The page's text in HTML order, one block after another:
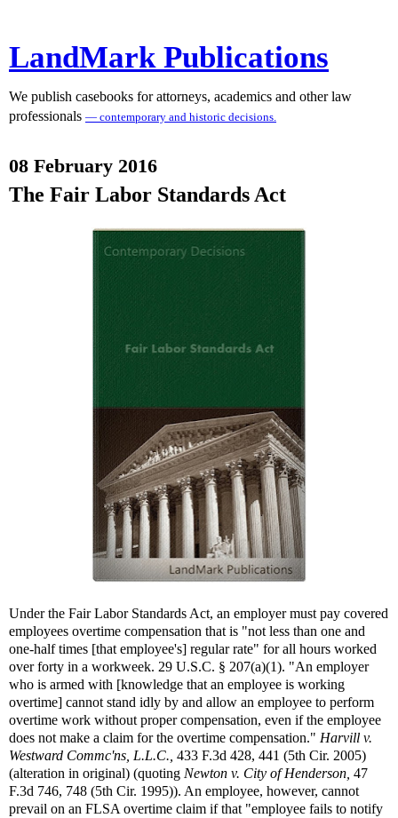
LandMark Publications
We publish casebooks for attorneys, academics and other law
professionals — contemporary and historic decisions.
08 February 2016
The Fair Labor Standards Act
Under the Fair Labor Standards Act, an employer must pay covered
employees overtime compensation that is "not less than one and
one-half times [that employee's] regular rate" for all hours worked
over forty in a workweek. 29 U.S.C. § 207(a)(1). "An employer
who is armed with [knowledge that an employee is working
overtime] cannot stand idly by and allow an employee to perform
overtime work without proper compensation, even if the employee
does not make a claim for the overtime compensation." Harvill v.
Westward Commc'ns, L.L.C., 433 F.3d 428, 441 (5th Cir. 2005)
(alteration in original) (quoting Newton v. City of Henderson, 47
F.3d 746, 748 (5th Cir. 1995)). An employee, however, cannot
prevail on an FLSA overtime claim if that "employee fails to notify